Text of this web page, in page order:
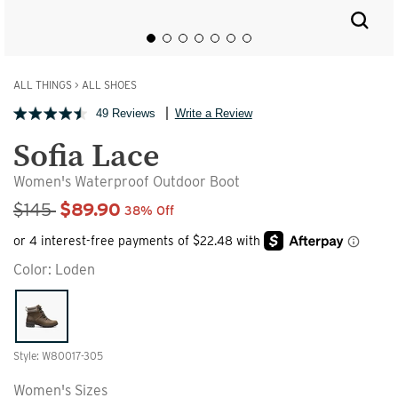
ALL THINGS > ALL SHOES
49 Reviews Write a Review
Sofia Lace
Women's Waterproof Outdoor Boot
Sale Price
$145 $89.90 38% Off
Color: Loden
Style: W80017-305
Women's Sizes